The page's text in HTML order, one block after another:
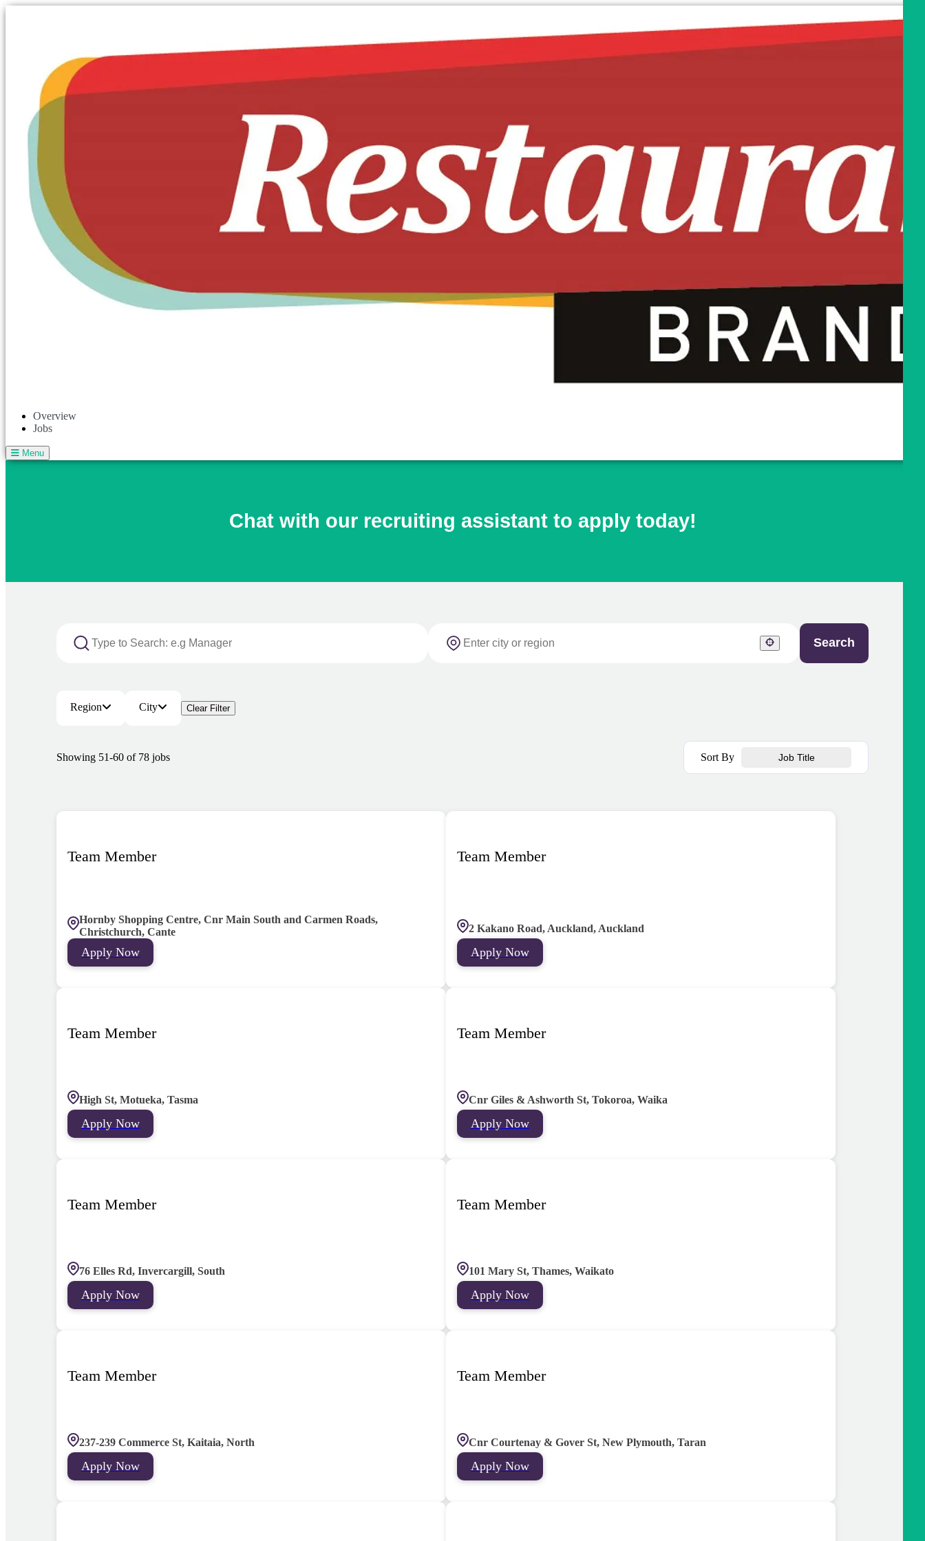
Overview
Jobs
Menu
Chat with our recruiting assistant to apply today!
Search
Region City Clear Filter
Showing 51-60 of 78 jobs Sort By Job Title
Team Member
Hornby Shopping Centre, Cnr Main South and Carmen Roads,
Christchurch, Cante
Apply Now
Team Member
2 Kakano Road, Auckland, Auckland
Apply Now
Team Member
High St, Motueka, Tasma
Apply Now
Team Member
Cnr Giles & Ashworth St, Tokoroa, Waika
Apply Now
Team Member
76 Elles Rd, Invercargill, South
Apply Now
Team Member
101 Mary St, Thames, Waikato
Apply Now
Team Member
237-239 Commerce St, Kaitaia, North
Apply Now
Team Member
Cnr Courtenay & Gover St, New Plymouth, Taran
Apply Now